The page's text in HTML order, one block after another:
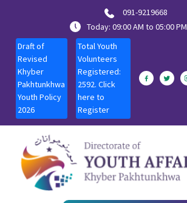
091-9219668
Today: 09:00 AM to 05:00 PM
Draft of
Revised
Khyber
Pakhtunkhwa
Youth Policy
2026
Total Youth
Volunteers
Registered:
2592. Click
here to
Register